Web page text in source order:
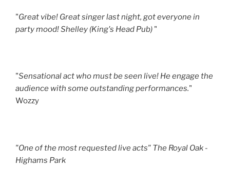
"Great vibe! Great singer last night, got everyone in
party mood! Shelley (King's Head Pub) "
"Sensational act who must be seen live! He engage the
audience with some outstanding performances."
Wozzy
"One of the most requested live acts" The Royal Oak -
Highams Park